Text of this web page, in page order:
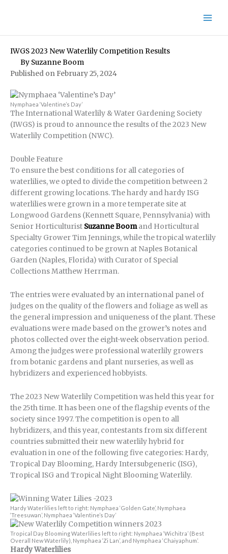
IWGS 2023 New Waterlily Competition Results
By Suzanne Boom
Published on February 25, 2024
Nymphaea ‘Valentine’s Day’
The International Waterlily & Water Gardening Society
(IWGS) is proud to announce the results of the 2023 New
Waterlily Competition (NWC).
Double Feature
To ensure the best conditions for all categories of
waterlilies, we opted to divide the competition between 2
different growing locations. The hardy and hardy ISG
waterlilies were grown in a more temperate site at
Longwood Gardens (Kennett Square, Pennsylvania) with
Senior Horticulturist Suzanne Boomand Horticultural
Specialty Grower Tim Jennings, while the tropical waterlily
categories continued to be grown at Naples Botanical
Garden (Naples, Florida) with Curator of Special
Collections Matthew Herrman.
The entries were evaluated by an international panel of
judges on the quality of the flowers and foliage as well as
the general impression and uniqueness of the plant. These
evaluations were made based on the grower’s notes and
photos collected over the eight-week observation period.
Among the judges were professional waterlily growers
from botanic gardens and plant nurseries, as well as
hybridizers and experienced hobbyists.
The 2023 New Waterlily Competition was held this year for
the 25th time. It has been one of the flagship events of the
society since 1997. The competition is open to all
hybridizers, and this year, contestants from six different
countries submitted their new waterlily hybrid for
evaluation in one of the following five categories: Hardy,
Tropical Day Blooming, Hardy Intersubgeneric (ISG),
Tropical ISG and Tropical Night Blooming Waterlily.
Hardy Waterlilies left to right: Nymphaea ‘Golden Gate’, Nymphaea
‘Treesuwan’, Nymphaea ‘Valentine’s Day’
Tropical Day Blooming Waterlilies left to right: Nymphaea ‘Wichitra’ (Best
Overall New Waterlily), Nymphaea ‘Zi Lan’, and Nymphaea ‘Chaiyaphum’.
Hardy Waterlilies